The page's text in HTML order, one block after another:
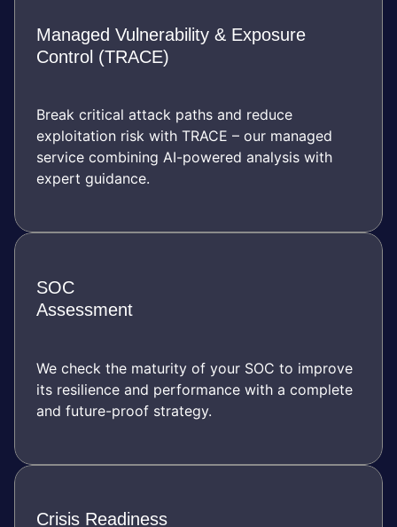
Managed Vulnerability & Exposure
Control (TRACE)
Break critical attack paths and reduce
exploitation risk with TRACE – our managed
service combining AI-powered analysis with
expert guidance.
SOC
Assessment
We check the maturity of your SOC to improve
its resilience and performance with a complete
and future-proof strategy.
Crisis Readiness